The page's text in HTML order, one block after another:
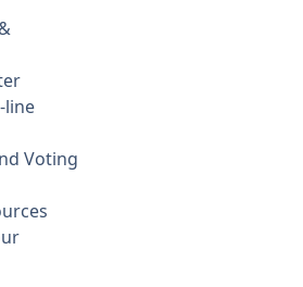
of their
but
the
- TON
as long
with
and
for
line
Voting